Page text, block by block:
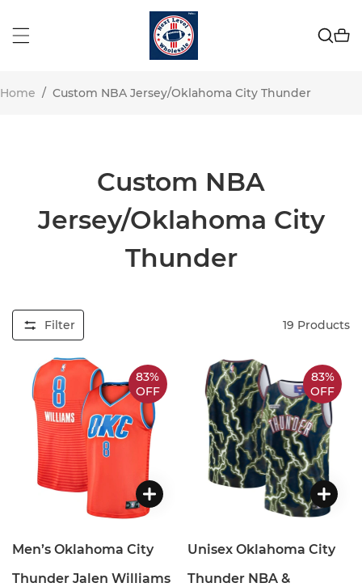
Home / Custom NBA Jersey/Oklahoma City Thunder
Custom NBA
Jersey/Oklahoma City
Thunder
Filter 19 Products
83%
OFF
Men’s Oklahoma City
Thunder Jalen Williams
83%
OFF
Unisex Oklahoma City
Thunder NBA &